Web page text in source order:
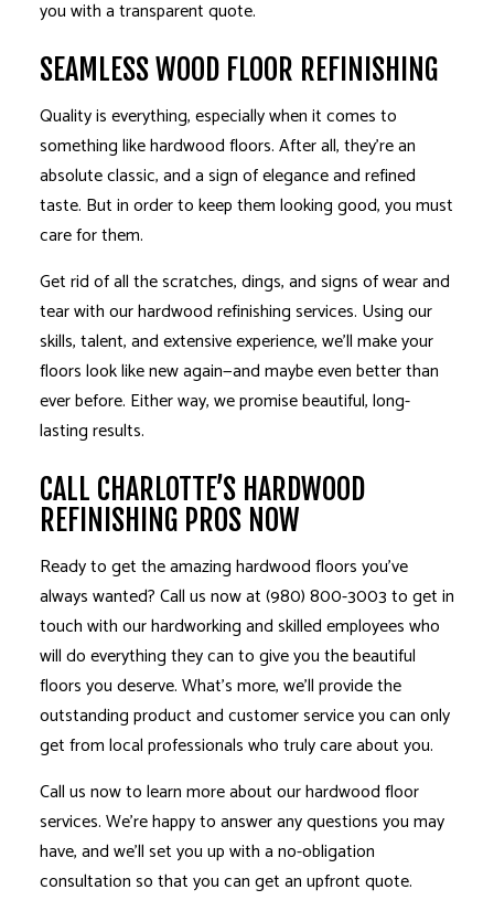
you with a transparent quote.
SEAMLESS WOOD FLOOR REFINISHING
Quality is everything, especially when it comes to
something like hardwood floors. After all, they’re an
absolute classic, and a sign of elegance and refined
taste. But in order to keep them looking good, you must
care for them.
Get rid of all the scratches, dings, and signs of wear and
tear with our hardwood refinishing services. Using our
skills, talent, and extensive experience, we’ll make your
floors look like new again—and maybe even better than
ever before. Either way, we promise beautiful, long-
lasting results.
CALL CHARLOTTE’S HARDWOOD
REFINISHING PROS NOW
Ready to get the amazing hardwood floors you’ve
always wanted? Call us now at (980) 800-3003 to get in
touch with our hardworking and skilled employees who
will do everything they can to give you the beautiful
floors you deserve. What’s more, we’ll provide the
outstanding product and customer service you can only
get from local professionals who truly care about you.
Call us now to learn more about our hardwood floor
services. We’re happy to answer any questions you may
have, and we’ll set you up with a no-obligation
consultation so that you can get an upfront quote.